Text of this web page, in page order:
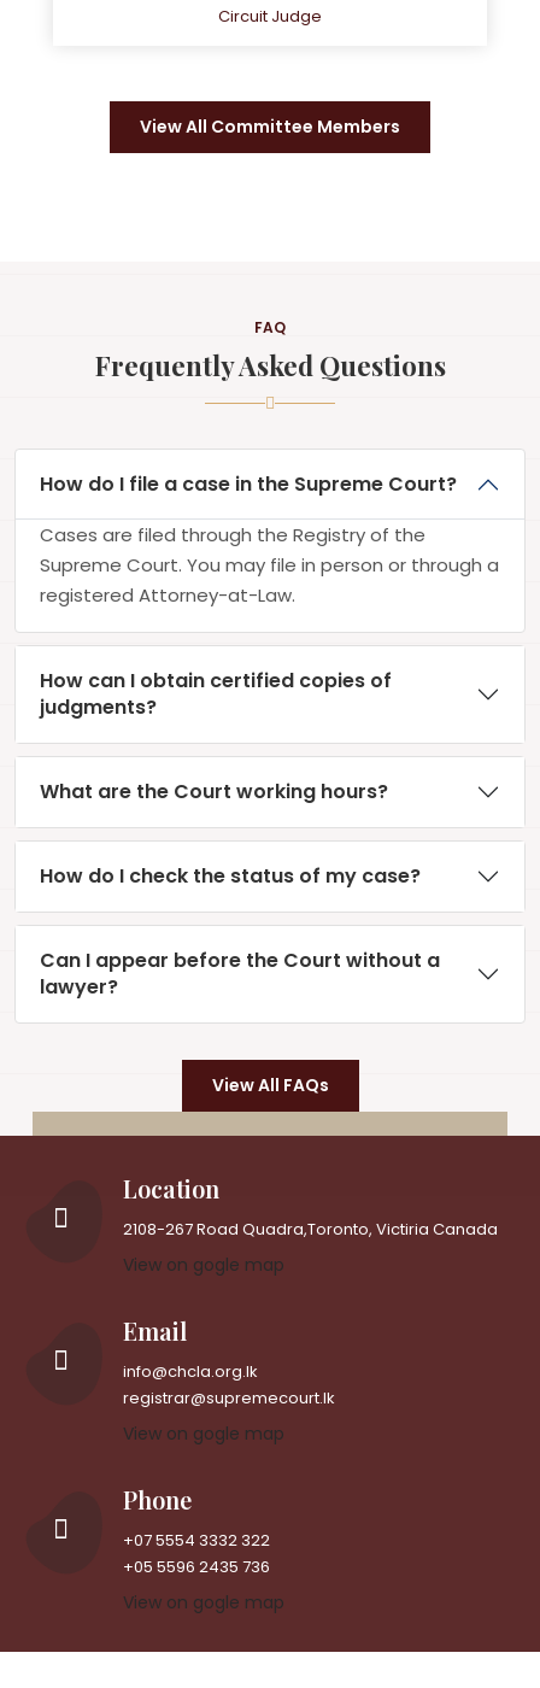
Circuit Judge
View All Committee Members
FAQ
Frequently Asked Questions
How do I file a case in the Supreme Court?
Cases are filed through the Registry of the
Supreme Court. You may file in person or through a
registered Attorney-at-Law.
How can I obtain certified copies of
judgments?
What are the Court working hours?
How do I check the status of my case?
Can I appear before the Court without a
lawyer?
View All FAQs
Location
2108-267 Road Quadra,Toronto, Victiria Canada
View on gogle map
Email
info@chcla.org.lk
registrar@supremecourt.lk
View on gogle map
Phone
+07 5554 3332 322
+05 5596 2435 736
View on gogle map